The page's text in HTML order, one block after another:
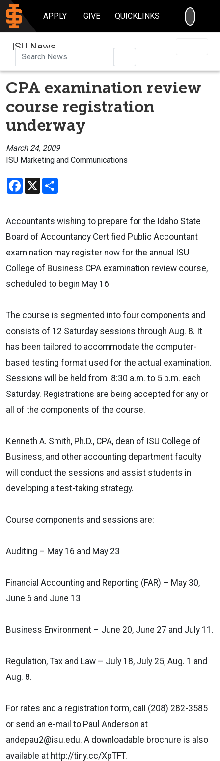
APPLY GIVE QUICKLINKS
ISU News
CPA examination review
course registration
underway
March 24, 2009
ISU Marketing and Communications
Facebook
X
Accountants wishing to prepare for the Idaho State
Board of Accountancy Certified Public Accountant
examination may register now for the annual ISU
College of Business CPA examination review course,
scheduled to begin May 16.
The course is segmented into four components and
consists of 12 Saturday sessions through Aug. 8. It
has been tailored to accommodate the computer-
based testing format used for the actual examination.
Sessions will be held from 8:30 a.m. to 5 p.m. each
Saturday. Registrations are being accepted for any or
all of the components of the course.
Kenneth A. Smith, Ph.D., CPA, dean of ISU College of
Business, and other accounting department faculty
will conduct the sessions and assist students in
developing a test-taking strategy.
Course components and sessions are:
Auditing – May 16 and May 23
Financial Accounting and Reporting (FAR) – May 30,
June 6 and June 13
Business Environment – June 20, June 27 and July 11.
Regulation, Tax and Law – July 18, July 25, Aug. 1 and
Aug. 8.
For rates and a registration form, call (208) 282-3585
or send an e-mail to Paul Anderson at
andepau2@isu.edu. A downloadable brochure is also
available at http://tiny.cc/XpTFT.